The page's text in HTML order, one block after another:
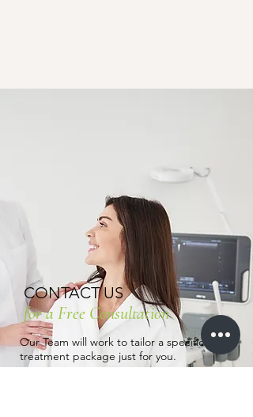
CONTACT US
for a Free Consultation
Our Team will work to tailor a specific
treatment package just for you.